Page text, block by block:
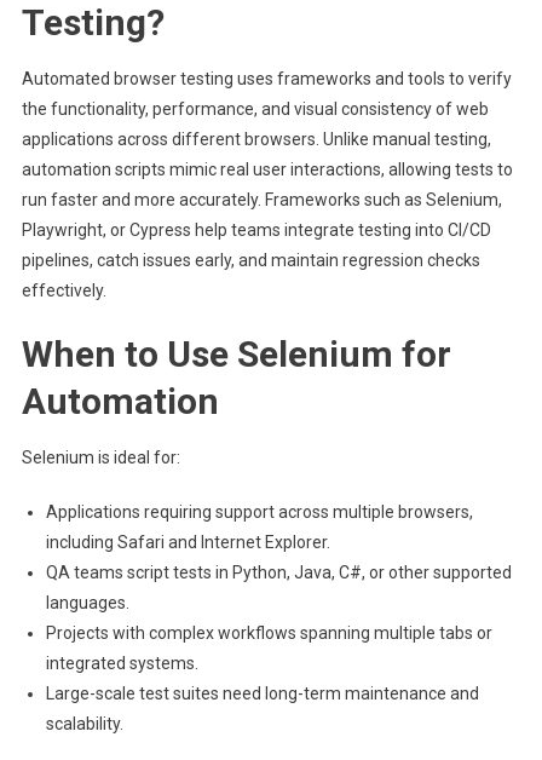
Testing?
Automated browser testing uses frameworks and tools to verify
the functionality, performance, and visual consistency of web
applications across different browsers. Unlike manual testing,
automation scripts mimic real user interactions, allowing tests to
run faster and more accurately. Frameworks such as Selenium,
Playwright, or Cypress help teams integrate testing into CI/CD
pipelines, catch issues early, and maintain regression checks
effectively.
When to Use Selenium for
Automation
Selenium is ideal for:
Applications requiring support across multiple browsers,
including Safari and Internet Explorer.
QA teams script tests in Python, Java, C#, or other supported
languages.
Projects with complex workflows spanning multiple tabs or
integrated systems.
Large-scale test suites need long-term maintenance and
scalability.